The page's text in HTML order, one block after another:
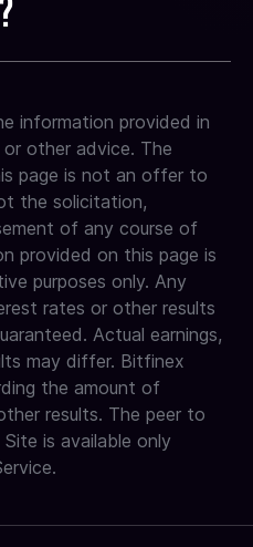
are lent out
market spikes
see our fees page:
behalf based on the
same settings as
customers choose
adjustments and
certify, or guarantee
for granting and
permissions
using API keys with
reviewing the bot
generate a new API
these tools helpful in
but proper caution and
information provided in
or other advice. The
page is not an offer to
the solicitation,
of any course of
provided on this page is
purposes only. Any
rates or other results
Actual earnings,
may differ. Bitfinex
the amount of
results. The peer to
is available only